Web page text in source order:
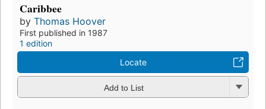
Caribbee
by Thomas Hoover
First published in 1987
1 edition
Locate
Add to List